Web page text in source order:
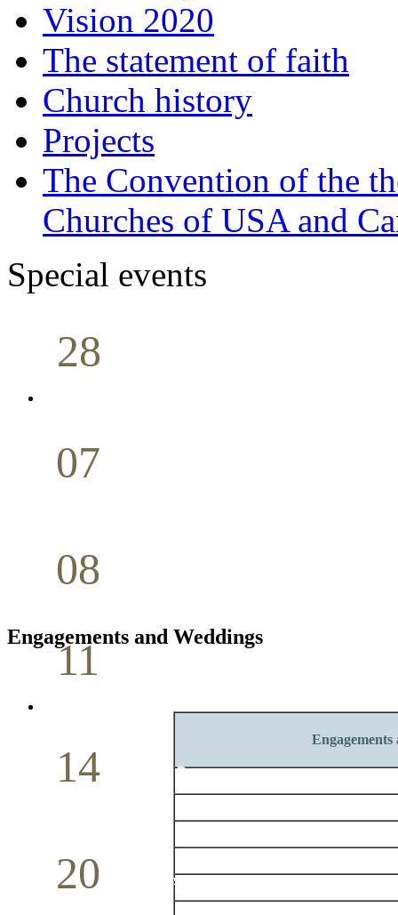
Vision 2020
The statement of faith
Church history
Projects
The Convention of the
Churches of USA and
Special events
28
07
08
11
14 Mother`s Day
20 Volunteer Day
Engagements and Weddings